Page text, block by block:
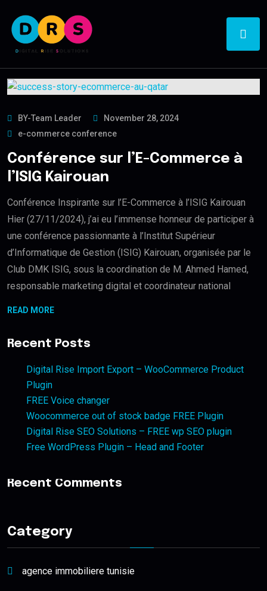
BY-Team Leader
November 28, 2024
e-commerce conference
Conférence sur l’E-Commerce à
l’ISIG Kairouan
Conférence Inspirante sur l’E-Commerce à l’ISIG Kairouan
Hier (27/11/2024), j’ai eu l’immense honneur de participer à
une conférence passionnante à l’Institut Supérieur
d’Informatique de Gestion (ISIG) Kairouan, organisée par le
Club DMK ISIG, sous la coordination de M. Ahmed Hamed,
responsable marketing digital et coordinateur national
READ MORE
Recent Posts
Digital Rise Import Export – WooCommerce Product
Plugin
FREE Voice changer
Woocommerce out of stock badge FREE Plugin
Digital Rise SEO Solutions – FREE wp SEO plugin
Free WordPress Plugin – Head and Footer
Recent Comments
Category
agence immobiliere tunisie